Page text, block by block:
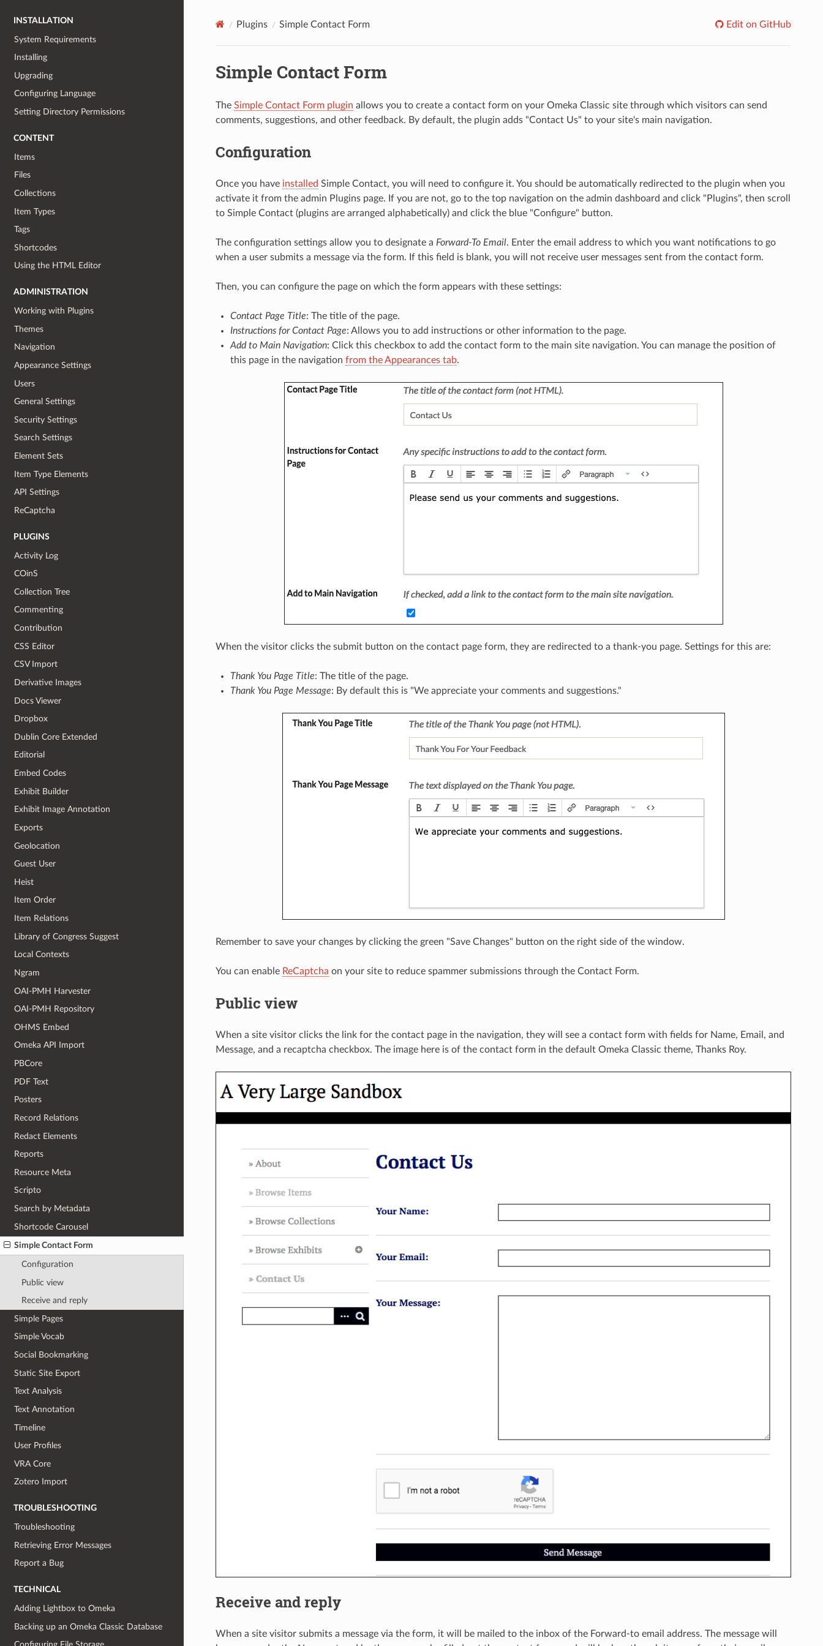
INSTALLATION
System Requirements
Installing
Upgrading
Configuring Language
Setting Directory Permissions
CONTENT
Items
Files
Collections
Item Types
Tags
Shortcodes
Using the HTML Editor
ADMINISTRATION
Working with Plugins
Themes
Navigation
Appearance Settings
Users
General Settings
Security Settings
Search Settings
Element Sets
Item Type Elements
API Settings
ReCaptcha
PLUGINS
Activity Log
COinS
Collection Tree
Commenting
Contribution
CSS Editor
CSV Import
Derivative Images
Docs Viewer
Dropbox
Dublin Core Extended
Editorial
Embed Codes
Exhibit Builder
Exhibit Image Annotation
Exports
Geolocation
Guest User
Heist
Item Order
Item Relations
Library of Congress Suggest
Local Contexts
Ngram
OAI-PMH Harvester
OAI-PMH Repository
OHMS Embed
Omeka API Import
PBCore
PDF Text
Posters
Record Relations
Redact Elements
Reports
Resource Meta
Scripto
Search by Metadata
Shortcode Carousel
Simple Contact Form
Configuration
Public view
Receive and reply
Simple Pages
Simple Vocab
Social Bookmarking
Static Site Export
Text Analysis
Text Annotation
Timeline
User Profiles
VRA Core
Zotero Import
TROUBLESHOOTING
Troubleshooting
Retrieving Error Messages
Report a Bug
TECHNICAL
Adding Lightbox to Omeka
Backing up an Omeka Classic Database
Plugins Simple Contact Form Edit on GitHub
Simple Contact Form
The Simple Contact Form plugin allows you to create a contact form on your Omeka Classic site through which visitors can send
comments, suggestions, and other feedback. By default, the plugin adds "Contact Us" to your site's main navigation.
Configuration
Once you have installed Simple Contact, you will need to configure it. You should be automatically redirected to the plugin when you
activate it from the admin Plugins page. If you are not, go to the top navigation on the admin dashboard and click "Plugins", then scroll
to Simple Contact (plugins are arranged alphabetically) and click the blue "Configure" button.
The configuration settings allow you to designate a Forward-To Email. Enter the email address to which you want notifications to go
when a user submits a message via the form. If this field is blank, you will not receive user messages sent from the contact form.
Then, you can configure the page on which the form appears with these settings:
Contact Page Title: The title of the page.
Instructions for Contact Page: Allows you to add instructions or other information to the page.
Add to Main Navigation: Click this checkbox to add the contact form to the main site navigation. You can manage the position of
this page in the navigation from the Appearances tab.
When the visitor clicks the submit button on the contact page form, they are redirected to a thank-you page. Settings for this are:
Thank You Page Title: The title of the page.
Thank You Page Message: By default this is "We appreciate your comments and suggestions."
Remember to save your changes by clicking the green "Save Changes" button on the right side of the window.
You can enable ReCaptcha on your site to reduce spammer submissions through the Contact Form.
Public view
When a site visitor clicks the link for the contact page in the navigation, they will see a contact form with fields for Name, Email, and
Message, and a recaptcha checkbox. The image here is of the contact form in the default Omeka Classic theme, Thanks Roy.
Receive and reply
When a site visitor submits a message via the form, it will be mailed to the inbox of the Forward-to email address. The message will